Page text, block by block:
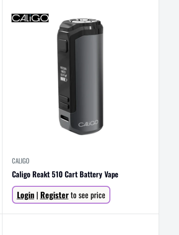
CALIGO
Caligo Reakt 510 Cart Battery Vape
Sale
price
Login| Registerto see price